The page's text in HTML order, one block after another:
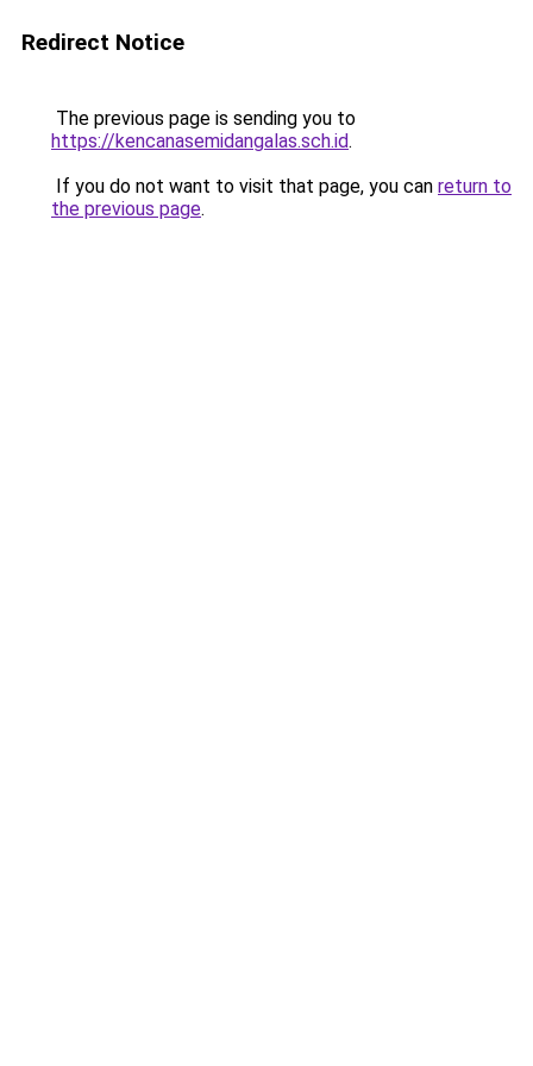
Redirect Notice
The previous page is sending you to
https://kencanasemidangalas.sch.id.
If you do not want to visit that page, you can return to
the previous page.